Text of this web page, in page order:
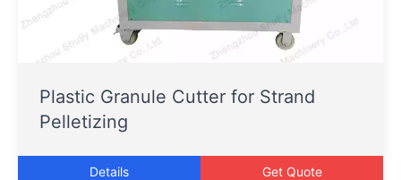
Plastic Granule Cutter for Strand
Pelletizing
Details Get Quote